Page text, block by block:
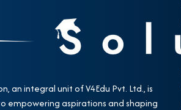
an integral unit of V4Edu Pvt. Ltd., is
empowering aspirations and shaping